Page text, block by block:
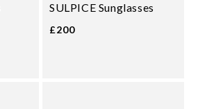
SULPICE Sunglasses
£200